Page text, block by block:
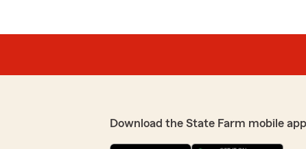
Download the State Farm mobile